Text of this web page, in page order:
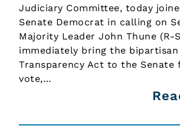
Judiciary Committee, today
Senate Democrat in calling on
Majority Leader John Thune (R-
immediately bring the
Transparency Act to the
vote,…